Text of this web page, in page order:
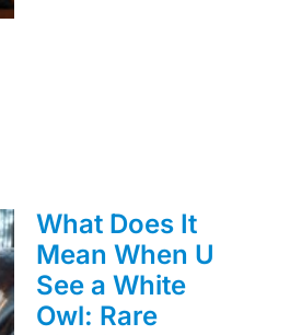
What Does It
Mean When U
See a White
Owl: Rare